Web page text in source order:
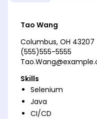
Tao Wang
Columbus, OH 43207
(555)555-5555
Skills
Selenium
Java
CI/CD